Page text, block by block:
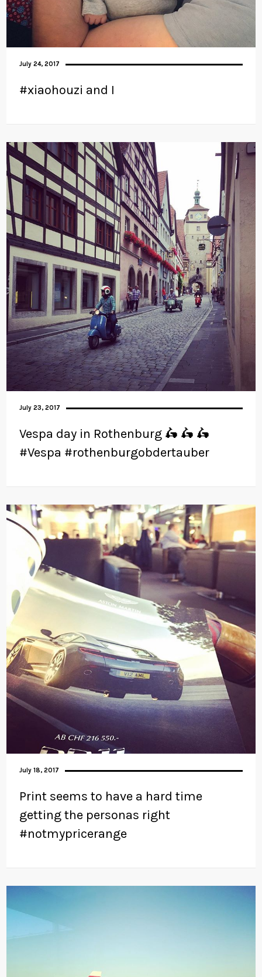
July 24, 2017
#xiaohouzi and I
July 23, 2017
Vespa day in Rothenburg 🛵 🛵 🛵
#Vespa #rothenburgobdertauber
July 18, 2017
Print seems to have a hard time
getting the personas right
#notmypricerange